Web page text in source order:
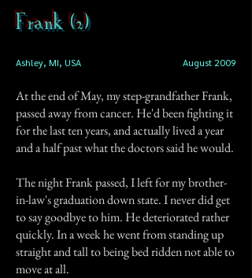
Frank (2)
Ashley, MI, USA August 2009
At the end of May, my step-grandfather Frank,
passed away from cancer. He'd been fighting it
for the last ten years, and actually lived a year
and a half past what the doctors said he would.
The night Frank passed, I left for my brother-
in-law's graduation down state. I never did get
to say goodbye to him. He deteriorated rather
quickly. In a week he went from standing up
straight and tall to being bed ridden not able to
move at all.